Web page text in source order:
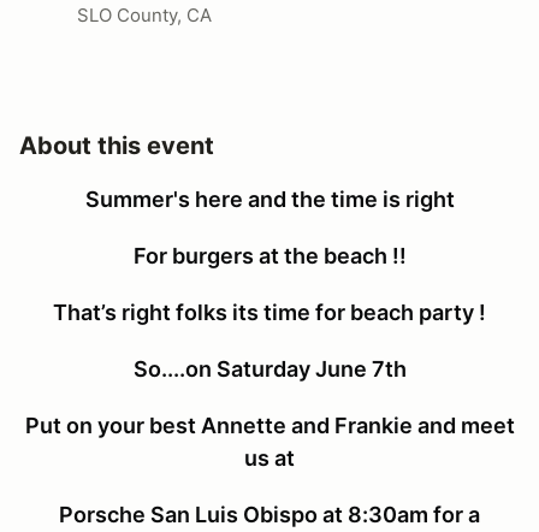
SLO County, CA
About this event
Summer's here and the time is right
For burgers at the beach !!
That’s right folks its time for beach party !
So....on Saturday June 7th
Put on your best Annette and Frankie and meet
us at
Porsche San Luis Obispo at 8:30am for a